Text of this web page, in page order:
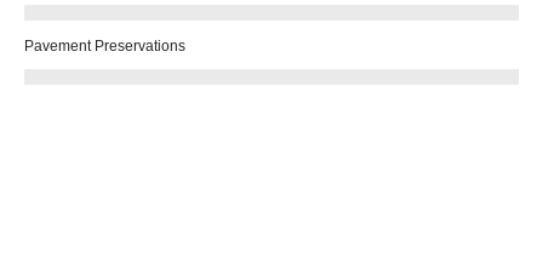
Pavement Preservations